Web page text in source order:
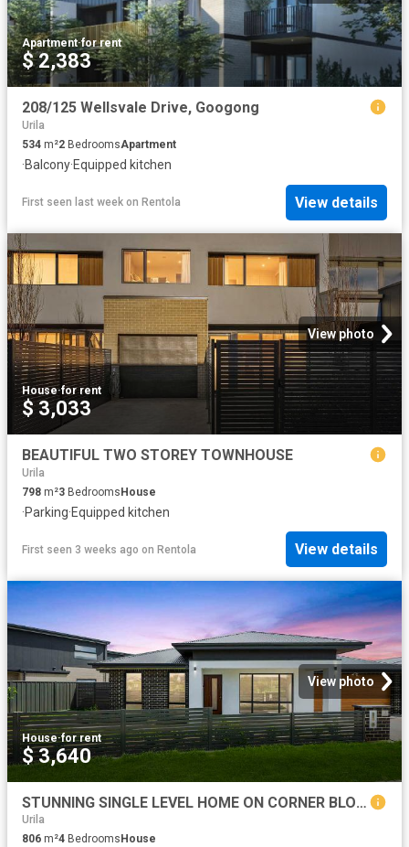
Apartment·for rent
$ 2,383
208/125 Wellsvale Drive, Googong
Urila
534 m²2 BedroomsApartment
·Balcony·Equipped kitchen
First seen last week on Rentola View details
View photo
House·for rent
$ 3,033
BEAUTIFUL TWO STOREY TOWNHOUSE
Urila
798 m²3 BedroomsHouse
·Parking·Equipped kitchen
First seen 3 weeks ago on Rentola View details
View photo
House·for rent
$ 3,640
STUNNING SINGLE LEVEL HOME ON CORNER BLOCK
Urila
806 m²4 Bedrooms House